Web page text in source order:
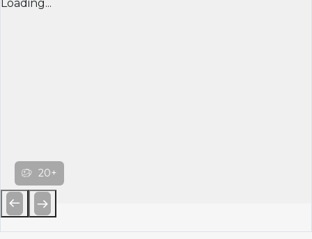
Loading...
20+